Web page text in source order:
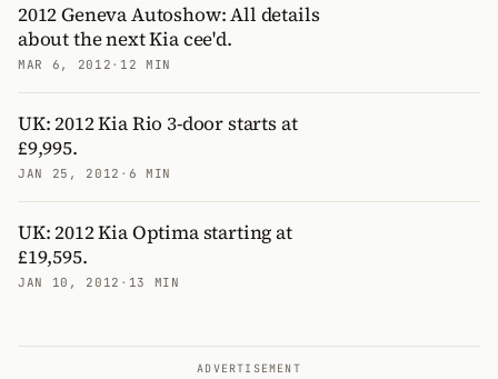
2012 Geneva Autoshow: All details
about the next Kia cee'd.
MAR 6, 2012 · 12 MIN
UK: 2012 Kia Rio 3-door starts at
£9,995.
JAN 25, 2012 · 6 MIN
UK: 2012 Kia Optima starting at
£19,595.
JAN 10, 2012 · 13 MIN
ADVERTISEMENT